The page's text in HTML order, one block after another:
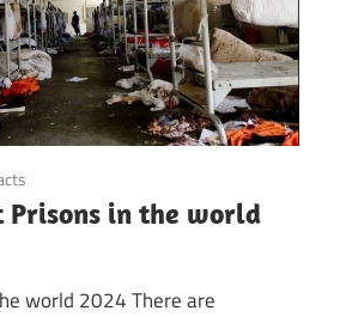
Prisons in the world
world 2024 There are